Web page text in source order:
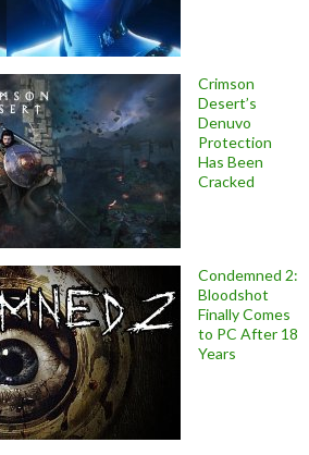
Crimson
Desert’s
Denuvo
Protection
Has Been
Cracked
Condemned 2:
Bloodshot
Finally Comes
to PC After 18
Years